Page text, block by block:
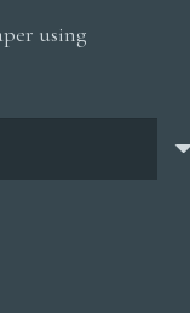
using